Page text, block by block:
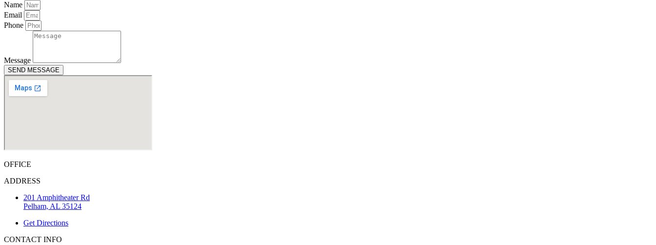
Name
Email
Phone
Message
SEND MESSAGE
OFFICE
ADDRESS
201 Amphitheater Rd
Pelham, AL 35124
Get Directions
CONTACT INFO